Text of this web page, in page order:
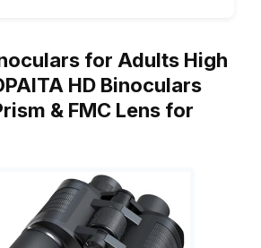
for Adults High
HD Binoculars
& FMC Lens for